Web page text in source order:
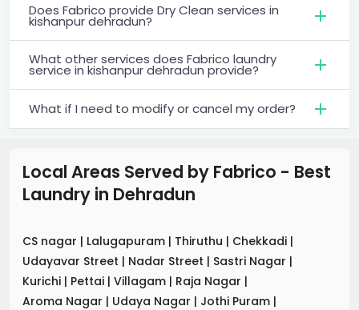
Does Fabrico provide Dry Clean services in
kishanpur dehradun?
What other services does Fabrico laundry
service in kishanpur dehradun provide?
What if I need to modify or cancel my order?
Local Areas Served by Fabrico - Best
Laundry in Dehradun
CS nagar | Lalugapuram | Thiruthu | Chekkadi |
Udayavar Street | Nadar Street | Sastri Nagar |
Kurichi | Pettai | Villagam | Raja Nagar |
Aroma Nagar | Udaya Nagar | Jothi Puram |